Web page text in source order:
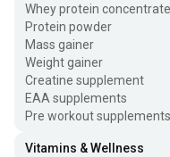
Vitamin D tablets are
D, a fat-soluble vitamin
calcium absorption,
regulating cell growth,
Whey protein concentrate
Protein powder
Mass gainer
Weight gainer
Creatine supplement
EAA supplements
Pre workout supplements
Vitamins & Wellness